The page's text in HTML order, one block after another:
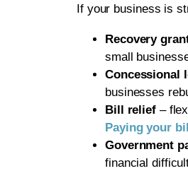
If your business is
Recovery
small
Concessional
businesses
Bill relief–
Paying your
Government
financial